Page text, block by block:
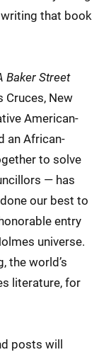
writing that book
Baker Street
Cruces, New
American-
an African-
to solve
— has
our best to
entry
universe.
the world’s
literature, for
posts will